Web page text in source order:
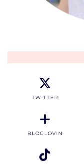
TWITTER
BLOGLOVIN